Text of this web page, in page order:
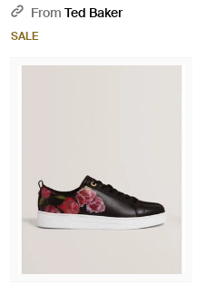
Platform Trainers - Blue
From Ted Baker
SALE